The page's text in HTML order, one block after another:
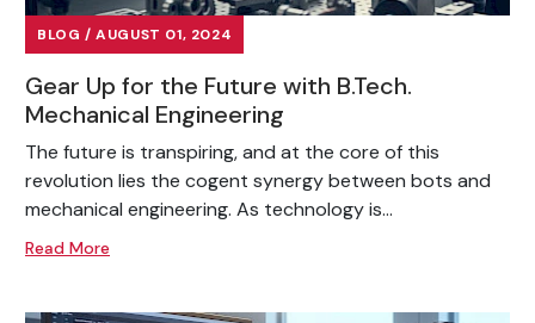
BLOG / AUGUST 01, 2024
Gear Up for the Future with B.Tech.
Mechanical Engineering
The future is transpiring, and at the core of this
revolution lies the cogent synergy between bots and
mechanical engineering. As technology is...
Read More